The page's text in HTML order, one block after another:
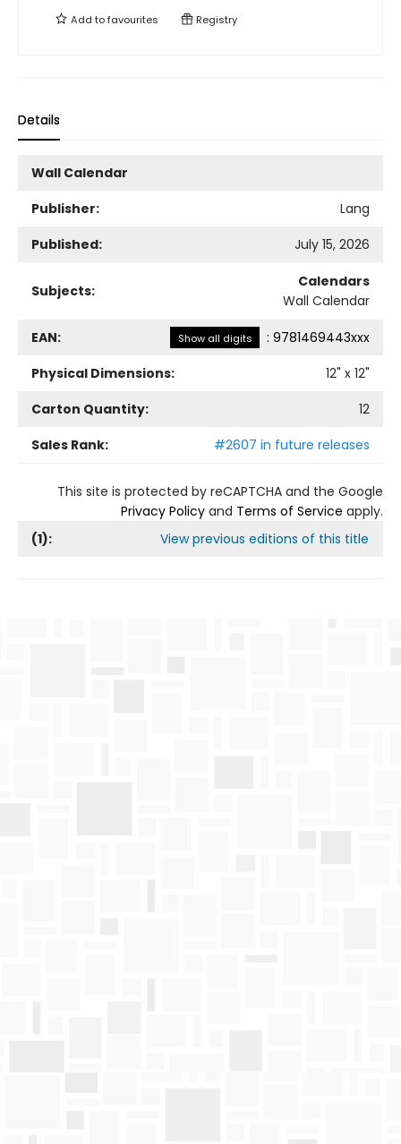
Add tofavourites Registry
Details
Wall Calendar
Publisher:
Lang
Published:
July 15, 2026
Subjects:
Calendars
Wall Calendar
EAN: Show all digits : 9781469443xxx
Physical Dimensions:
12" x 12"
Carton Quantity:
12
Sales Rank:
#2607 in future releases
This site is protected by reCAPTCHA and the Google
Privacy Policy and Terms of Service apply.
(1): View previous editions of this title